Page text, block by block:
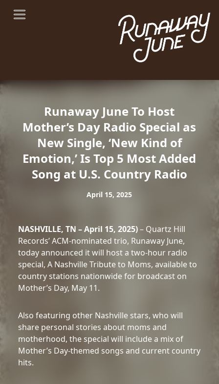
Runaway June To Host
Mother’s Day Radio Special as
New Single, ‘New Kind of
Emotion,’ Is Top 5 Most Added
Song at U.S. Country Radio
April 15, 2025
NASHVILLE, TN – April 15, 2025)– Quartz Hill
Records’ ACM-nominated trio, Runaway June,
today announced it will host a two-hour radio
special, A Nashville Tribute to Moms, available to
country stations nationwide for broadcast on
Mother’s Day, May 11.
Also featuring other Nashville stars, who will
share personal stories about moms and
motherhood, the special will include a mix of
Mother’s Day-themed songs and current country
hits.